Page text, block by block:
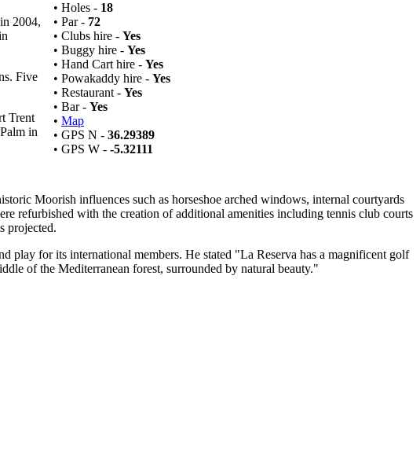
• Holes - 18
• Par - 72
• Clubs hire - Yes
• Buggy hire - Yes
• Hand Cart hire - Yes
• Powakaddy hire - Yes
• Restaurant - Yes
• Bar - Yes
• Map
• GPS N - 36.29389
• GPS W - -5.32111
2004,
Five
Trent
in
Moorish influences such as horseshoe arched windows, internal courtyards
refurbished with the creation of additional amenities including tennis club courts
projected.
play for its international members. He stated "La Reserva has a magnificent golf
of the Mediterranean forest, surrounded by natural beauty."